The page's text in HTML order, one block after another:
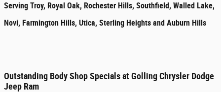
Serving Troy, Royal Oak, Rochester Hills, Southfield, Walled Lake,
Novi, Farmington Hills, Utica, Sterling Heights and Auburn Hills
Outstanding Body Shop Specials at Golling Chrysler Dodge
Jeep Ram